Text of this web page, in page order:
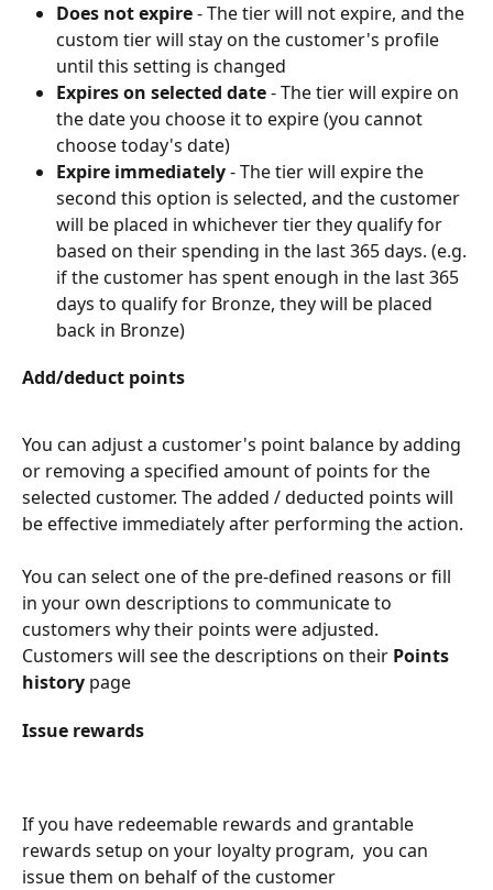
Does not expire - The tier will not expire, and the
custom tier will stay on the customer's profile
until this setting is changed
Expires on selected date - The tier will expire on
the date you choose it to expire (you cannot
choose today's date)
Expire immediately - The tier will expire the
second this option is selected, and the customer
will be placed in whichever tier they qualify for
based on their spending in the last 365 days. (e.g.
if the customer has spent enough in the last 365
days to qualify for Bronze, they will be placed
back in Bronze)
Add/deduct points
You can adjust a customer's point balance by adding
or removing a specified amount of points for the
selected customer. The added / deducted points will
be effective immediately after performing the action.
You can select one of the pre-defined reasons or fill
in your own descriptions to communicate to
customers why their points were adjusted.
Customers will see the descriptions on their Points
history page
Issue rewards
If you have redeemable rewards and grantable
rewards setup on your loyalty program,  you can
issue them on behalf of the customer